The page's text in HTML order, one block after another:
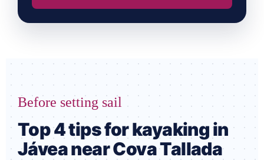
Before setting sail
Top 4 tips for kayaking in
Jávea near Cova Tallada